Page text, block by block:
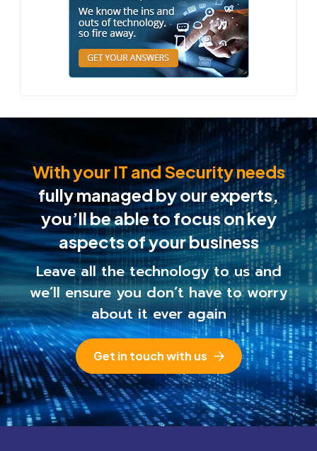
With your IT and Security needs
fully managed by our experts,
you’ll be able tofocus on key
aspects of your business
Leave all the technology to us and
we’ll ensure you don’t have to worry
about it ever again
Get in touch with us